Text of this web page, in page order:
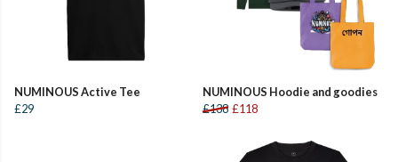
NUMINOUS Active Tee
£29
NUMINOUS Hoodie and goodies
£138 £118